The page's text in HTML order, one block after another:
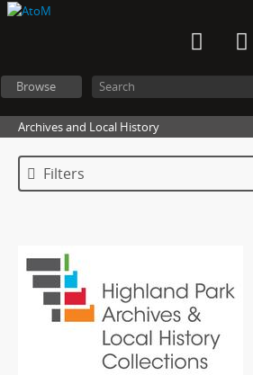
Browse
Archives and Local History
Filters